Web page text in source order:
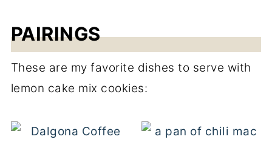
PAIRINGS
These are my favorite dishes to serve with
lemon cake mix cookies: